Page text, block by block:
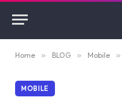
Home » BLOG » Mobile »
MOBILE